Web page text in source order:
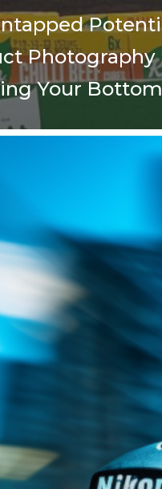
Photography
Your